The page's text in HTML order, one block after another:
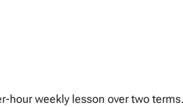
hour weekly lesson over two